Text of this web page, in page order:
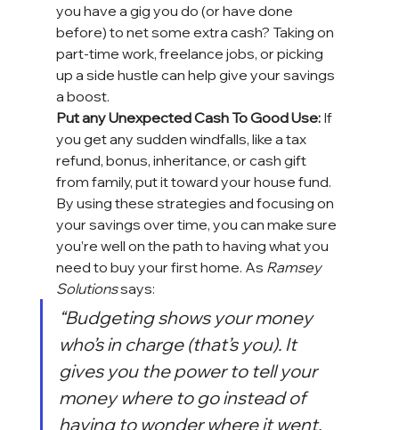
you have a gig you do (or have done
before) to net some extra cash? Taking on
part-time work, freelance jobs, or picking
up a side hustle can help give your savings
a boost.
Put any Unexpected Cash To Good Use: If
you get any sudden windfalls, like a tax
refund, bonus, inheritance, or cash gift
from family, put it toward your house fund.
By using these strategies and focusing on
your savings over time, you can make sure
you’re well on the path to having what you
need to buy your first home. As Ramsey
Solutions says:
“Budgeting shows your money
who’s in charge (that’s you). It
gives you the power to tell your
money where to go instead of
having to wonder where it went.